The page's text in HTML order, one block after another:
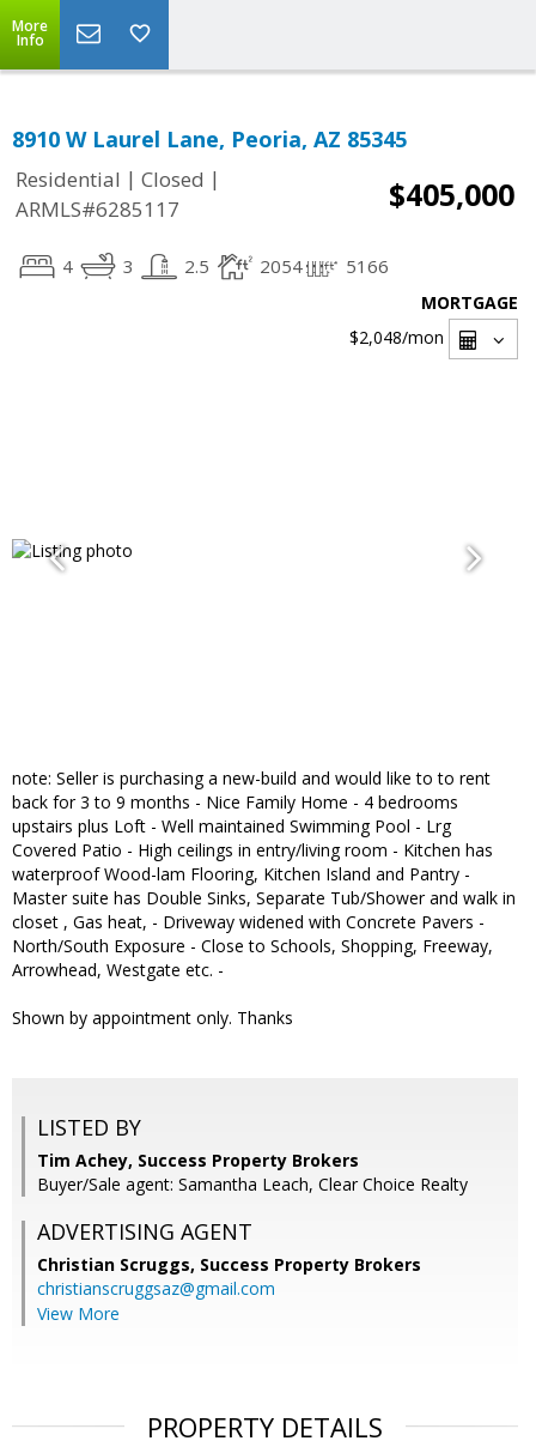
More
Info
8910 W Laurel Lane, Peoria, AZ 85345
Residential | Closed |
ARMLS#6285117
$405,000
4 3 2.5 2054 5166
MORTGAGE
$2,048/mon
note: Seller is purchasing a new-build and would like to to rent
back for 3 to 9 months - Nice Family Home - 4 bedrooms
upstairs plus Loft - Well maintained Swimming Pool - Lrg
Covered Patio - High ceilings in entry/living room - Kitchen has
waterproof Wood-lam Flooring, Kitchen Island and Pantry -
Master suite has Double Sinks, Separate Tub/Shower and walk in
closet , Gas heat, - Driveway widened with Concrete Pavers -
North/South Exposure - Close to Schools, Shopping, Freeway,
Arrowhead, Westgate etc. -
Shown by appointment only. Thanks
LISTED BY
Tim Achey, Success Property Brokers
Buyer/Sale agent: Samantha Leach, Clear Choice Realty
ADVERTISING AGENT
Christian Scruggs, Success Property Brokers
christianscruggsaz@gmail.com
View More
PROPERTY DETAILS